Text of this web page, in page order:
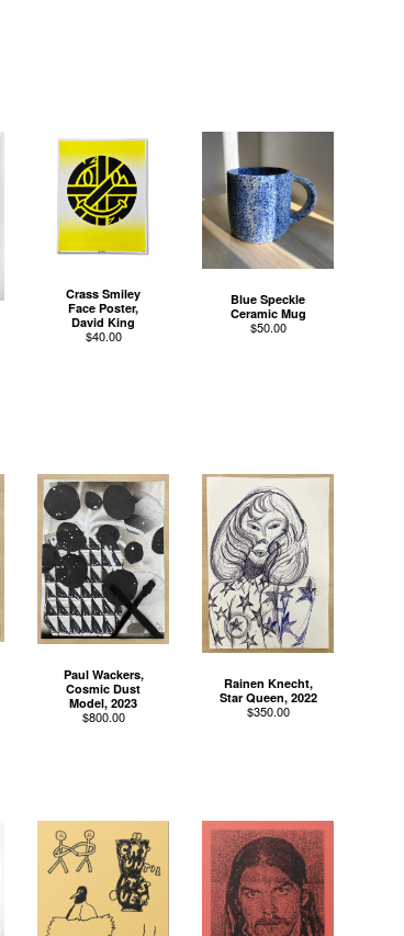
Crass Smiley
Face Poster,
David King
$40.00
Blue Speckle
Ceramic Mug
$50.00
Paul Wackers,
Cosmic Dust
Model, 2023
$800.00
Rainen Knecht,
Star Queen, 2022
$350.00